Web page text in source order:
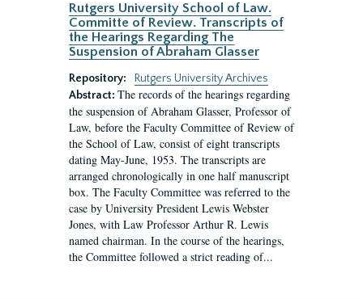
Rutgers University School of Law.
Committe of Review. Transcripts of
the Hearings Regarding The
Suspension of Abraham Glasser
Repository:
Rutgers University Archives
Abstract: The records of the hearings regarding
the suspension of Abraham Glasser, Professor of
Law, before the Faculty Committee of Review of
the School of Law, consist of eight transcripts
dating May-June, 1953. The transcripts are
arranged chronologically in one half manuscript
box. The Faculty Committee was referred to the
case by University President Lewis Webster
Jones, with Law Professor Arthur R. Lewis
named chairman. In the course of the hearings,
the Committee followed a strict reading of...